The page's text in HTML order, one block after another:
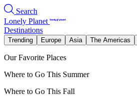
Search
Lonely Planet
Destinations
Trending Europe Asia The Americas
Our Favorite Places
Where to Go This Summer
Where to Go This Fall